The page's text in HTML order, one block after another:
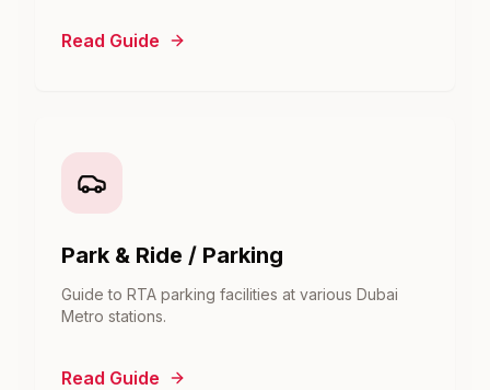
Read Guide
Park & Ride / Parking
Guide to RTA parking facilities at various Dubai
Metro stations.
Read Guide